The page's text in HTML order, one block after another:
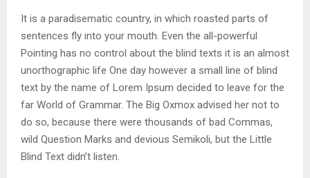
It is a paradisematic country, in which roasted parts of
sentences fly into your mouth. Even the all-powerful
Pointing has no control about the blind texts it is an almost
unorthographic life One day however a small line of blind
text by the name of Lorem Ipsum decided to leave for the
far World of Grammar. The Big Oxmox advised her not to
do so, because there were thousands of bad Commas,
wild Question Marks and devious Semikoli, but the Little
Blind Text didn’t listen.